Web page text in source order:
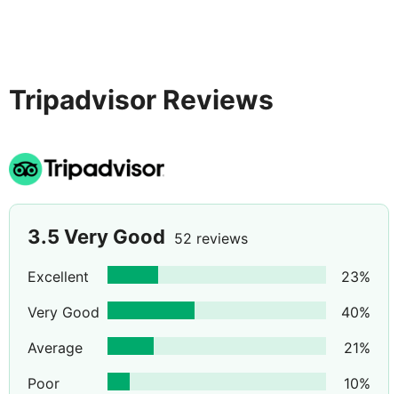
Tripadvisor Reviews
3.5 Very Good 52 reviews
Excellent 23%
Very Good
40%
Average
21%
Poor
10%